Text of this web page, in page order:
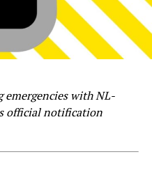
emergencies with NL-
official notification